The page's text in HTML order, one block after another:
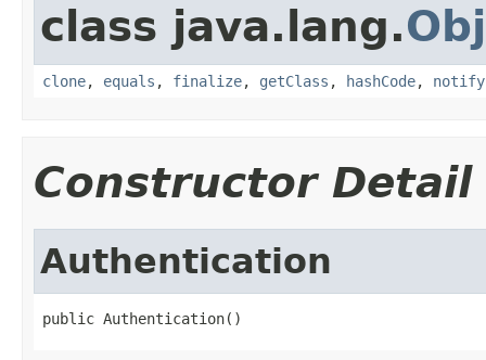
class java.lang.
clone, equals , finalize, getClass , hashCode, notify
Constructor Detail
Authentication
public Authentication()